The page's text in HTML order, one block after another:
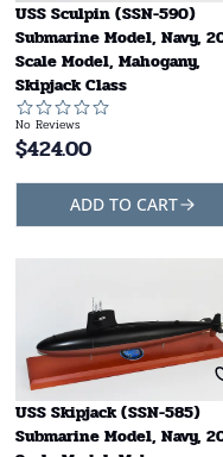
USS Sculpin (SSN-590)
Submarine Model, Navy,
Scale Model, Mahogany,
Skipjack Class
No Reviews
$424.00
ADD TO CART
USS Skipjack (SSN-585)
Submarine Model, Navy,